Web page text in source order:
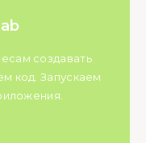
создавать
код. Запускаем